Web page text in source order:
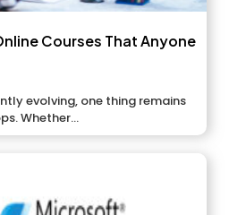
Courses That Anyone
evolving, one thing remains
Whether...